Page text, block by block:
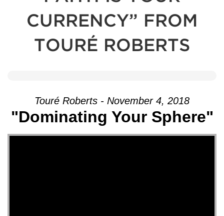
CURRENCY” FROM
TOURÉ ROBERTS
Touré Roberts - November 4, 2018
"Dominating Your Sphere"